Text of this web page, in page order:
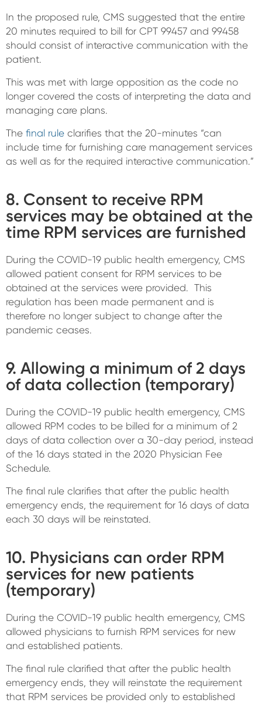
In the proposed rule, CMS suggested that the entire
20 minutes required to bill for CPT 99457 and 99458
should consist of interactive communication with the
patient.
This was met with large opposition as the code no
longer covered the costs of interpreting the data and
managing care plans.
The final rule clarifies that the 20-minutes “can
include time for furnishing care management services
as well as for the required interactive communication.”
8. Consent to receive RPM
services may be obtained at the
time RPM services are furnished
During the COVID-19 public health emergency, CMS
allowed patient consent for RPM services to be
obtained at the services were provided. This
regulation has been made permanent and is
therefore no longer subject to change after the
pandemic ceases.
9. Allowing a minimum of 2 days
of data collection (temporary)
During the COVID-19 public health emergency, CMS
allowed RPM codes to be billed for a minimum of 2
days of data collection over a 30-day period, instead
of the 16 days stated in the 2020 Physician Fee
Schedule.
The final rule clarifies that after the public health
emergency ends, the requirement for 16 days of data
each 30 days will be reinstated.
10. Physicians can order RPM
services for new patients
(temporary)
During the COVID-19 public health emergency, CMS
allowed physicians to furnish RPM services for new
and established patients.
The final rule clarified that after the public health
emergency ends, they will reinstate the requirement
that RPM services be provided only to established